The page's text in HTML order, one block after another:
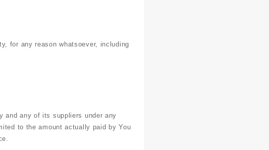
for any reason whatsoever, including
and any of its suppliers under any
to the amount actually paid by You